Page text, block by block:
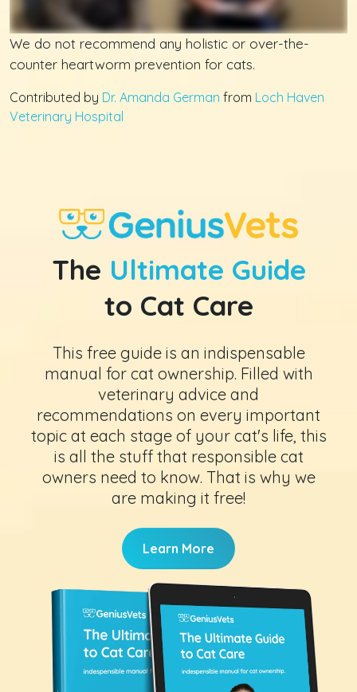
We do not recommend any holistic or over-the-
counter heartworm prevention for cats.
Contributed by Dr. Amanda German from Loch Haven
Veterinary Hospital
The Ultimate Guide
to Cat Care
This free guide is an indispensable
manual for cat ownership. Filled with
veterinary advice and
recommendations on every important
topic at each stage of your cat's life, this
is all the stuff that responsible cat
owners need to know. That is why we
are making it free!
Learn More